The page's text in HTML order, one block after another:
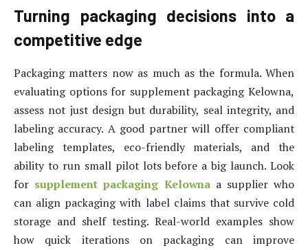
Turning packaging decisions into a
competitive edge
Packaging matters now as much as the formula. When
evaluating options for supplement packaging Kelowna,
assess not just design but durability, seal integrity, and
labeling accuracy. A good partner will offer compliant
labeling templates, eco-friendly materials, and the
ability to run small pilot lots before a big launch. Look
for supplement packaging Kelownaa supplier who
can align packaging with label claims that survive cold
storage and shelf testing. Real-world examples show
how quick iterations on packaging can improve